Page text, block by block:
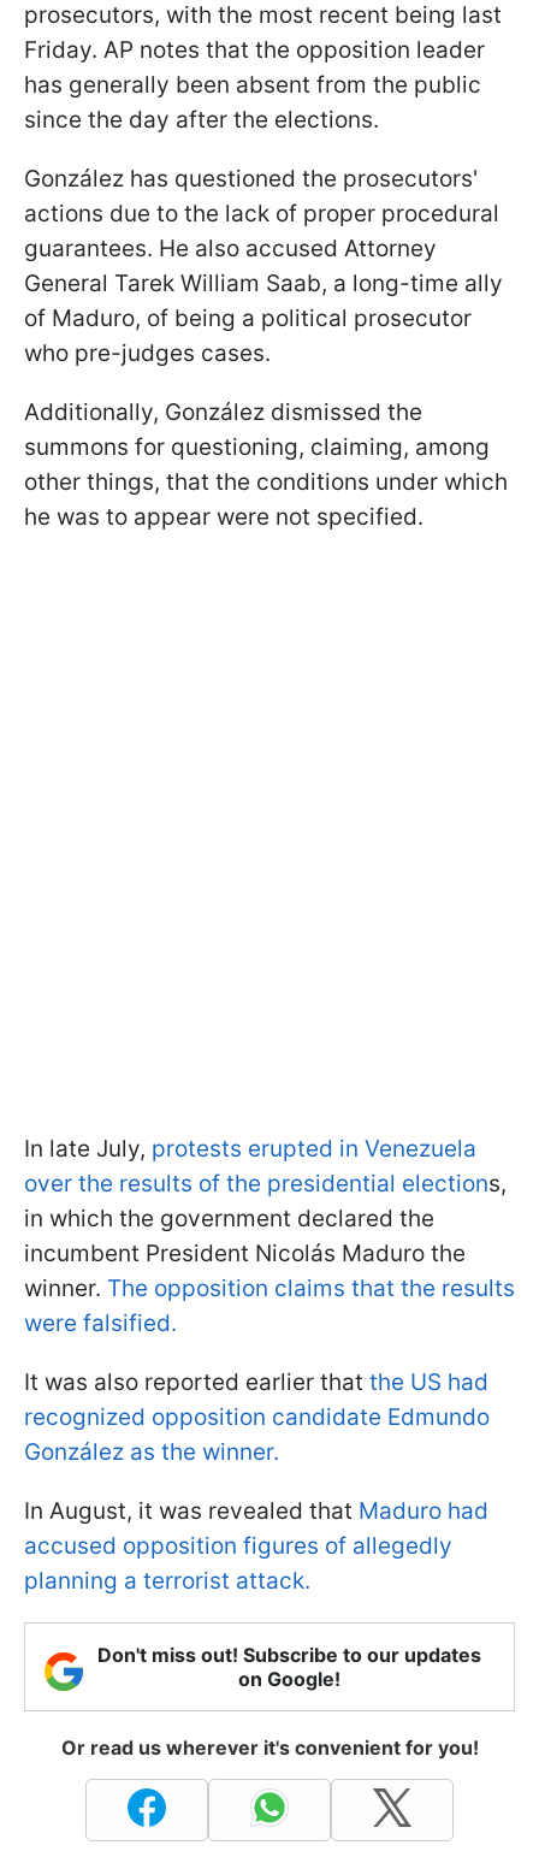
prosecutors, with the most recent being last
Friday. AP notes that the opposition leader
has generally been absent from the public
since the day after the elections.
González has questioned the prosecutors'
actions due to the lack of proper procedural
guarantees. He also accused Attorney
General Tarek William Saab, a long-time ally
of Maduro, of being a political prosecutor
who pre-judges cases.
Additionally, González dismissed the
summons for questioning, claiming, among
other things, that the conditions under which
he was to appear were not specified.
In late July, protests erupted in Venezuela
over the results of the presidential elections,
in which the government declared the
incumbent President Nicolás Maduro the
winner. The opposition claims that the results
were falsified.
It was also reported earlier that the US had
recognized opposition candidate Edmundo
González as the winner.
In August, it was revealed that Maduro had
accused opposition figures of allegedly
planning a terrorist attack.
Don't miss out! Subscribe to our updates
on Google!
Or read us wherever it's convenient for you!